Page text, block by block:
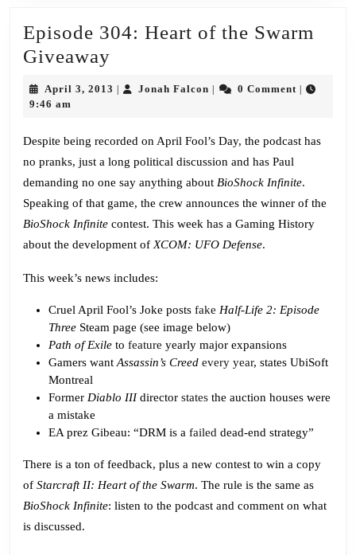
Episode 304: Heart of the Swarm
Giveaway
304:
the
Swarm
Giveaway
April 3, 2013 AprilJonah Falcon Jonah0 Comment
9:46 am
Despite being recorded on April Fool’s Day, the podcast has
no pranks, just a long political discussion and has Paul
demanding no one say anything about BioShock Infinite.
Speaking of that game, the crew announces the winner of the
BioShock Infinite contest. This week has a Gaming History
about the development of XCOM: UFO Defense.
This week’s news includes:
Cruel April Fool’s Joke posts fake Half-Life 2: Episode
Three Steam page (see image below)
Path of Exile to feature yearly major expansions
Gamers want Assassin’s Creed every year, states UbiSoft
Montreal
Former Diablo IIIdirector states the auction houses were
a mistake
EA prez Gibeau: “DRM is a failed dead-end strategy”
There is a ton of feedback, plus a new contest to win a copy
of Starcraft II: Heart of the Swarm. The rule is the same as
BioShock Infinite: listen to the podcast and comment on what
is discussed.